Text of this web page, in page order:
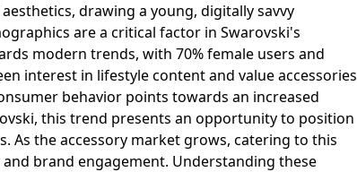
drawing a young, digitally savvy
are a critical factor in Swarovski's
modern trends, with 70% female users and
interest in lifestyle content and value accessories
behavior points towards an increased
this trend presents an opportunity to position
As the accessory market grows, catering to this
brand engagement. Understanding these